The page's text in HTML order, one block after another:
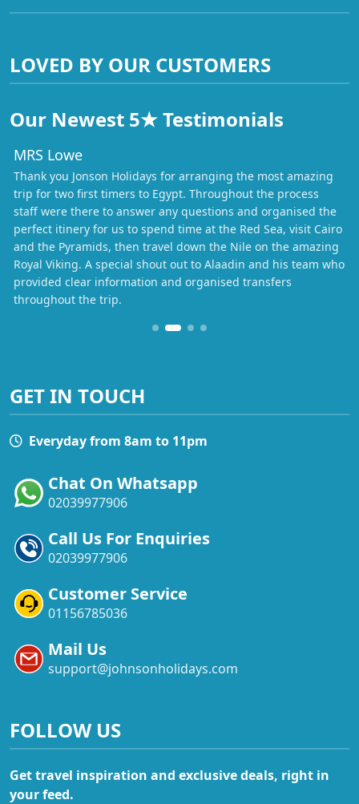
LOVED BY OUR CUSTOMERS
Our Newest 5★ Testimonials
MRS Lowe
Thank you Jonson Holidays for arranging the most amazing
trip for two first timers to Egypt. Throughout the process
staff were there to answer any questions and organised the
perfect itinery for us to spend time at the Red Sea, visit Cairo
and the Pyramids, then travel down the Nile on the amazing
Royal Viking. A special shout out to Alaadin and his team who
provided clear information and organised transfers
throughout the trip.
GET IN TOUCH
Everyday from 8am to 11pm
Chat On Whatsapp
02039977906
Call Us For Enquiries
02039977906
Customer Service
01156785036
Mail Us
support@johnsonholidays.com
FOLLOW US
Get travel inspiration and exclusive deals, right in
your feed.